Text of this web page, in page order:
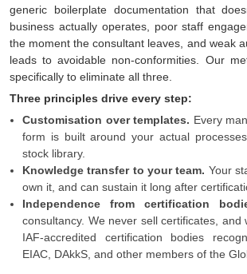
generic boilerplate documentation that
business actually operates, poor staff
the moment the consultant leaves, and weak
leads to avoidable non-conformities. Our
specifically to eliminate all three.
Three principles drive every step:
Customisation over templates. Every
form is built around your actual
stock library.
Knowledge transfer to your team. Your
own it, and can sustain it long after
Independence from certification
consultancy. We never sell certificates, and
IAF-accredited certification bodies
EIAC, DAkkS, and other members of the